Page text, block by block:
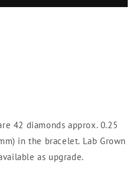
42 diamonds approx. 0.25
in the bracelet. Lab Grown
as upgrade.